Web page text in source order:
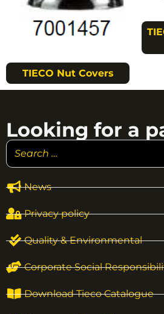
TIECO Nut Covers
News
Privacy policy
Quality & Environmental
Corporate Social
Download Tieco Catalogue
Looking for a